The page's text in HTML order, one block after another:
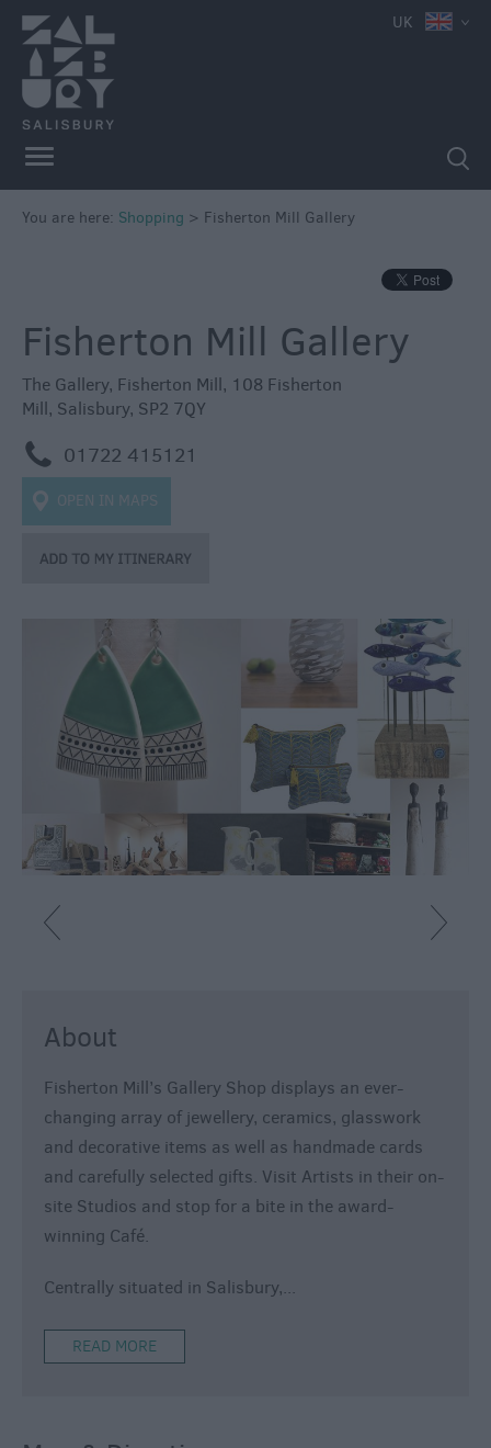
Shops
Shopping
UK
You are here: Shopping > Fisherton Mill Gallery
Fisherton Mill Gallery
The Gallery, Fisherton Mill, 108 Fisherton
Mill, Salisbury, SP2 7QY
m 01722 415121
OPEN IN MAPS
About
Fisherton Mill’s Gallery Shop displays an ever-
changing array of jewellery, ceramics, glasswork
and decorative items as well as handmade cards
and carefully selected gifts. Visit Artists in their on-
site Studios and stop for a bite in the award-
winning Café.
Centrally situated in Salisbury,...
READ MORE